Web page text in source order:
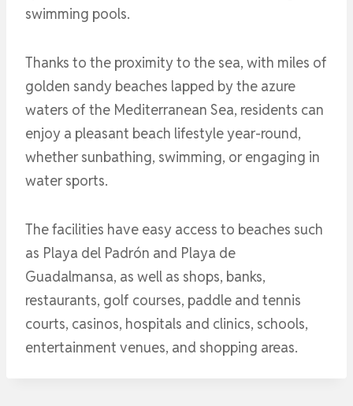
swimming pools.
Thanks to the proximity to the sea, with miles of
golden sandy beaches lapped by the azure
waters of the Mediterranean Sea, residents can
enjoy a pleasant beach lifestyle year-round,
whether sunbathing, swimming, or engaging in
water sports.
The facilities have easy access to beaches such
as Playa del Padrón and Playa de
Guadalmansa, as well as shops, banks,
restaurants, golf courses, paddle and tennis
courts, casinos, hospitals and clinics, schools,
entertainment venues, and shopping areas.